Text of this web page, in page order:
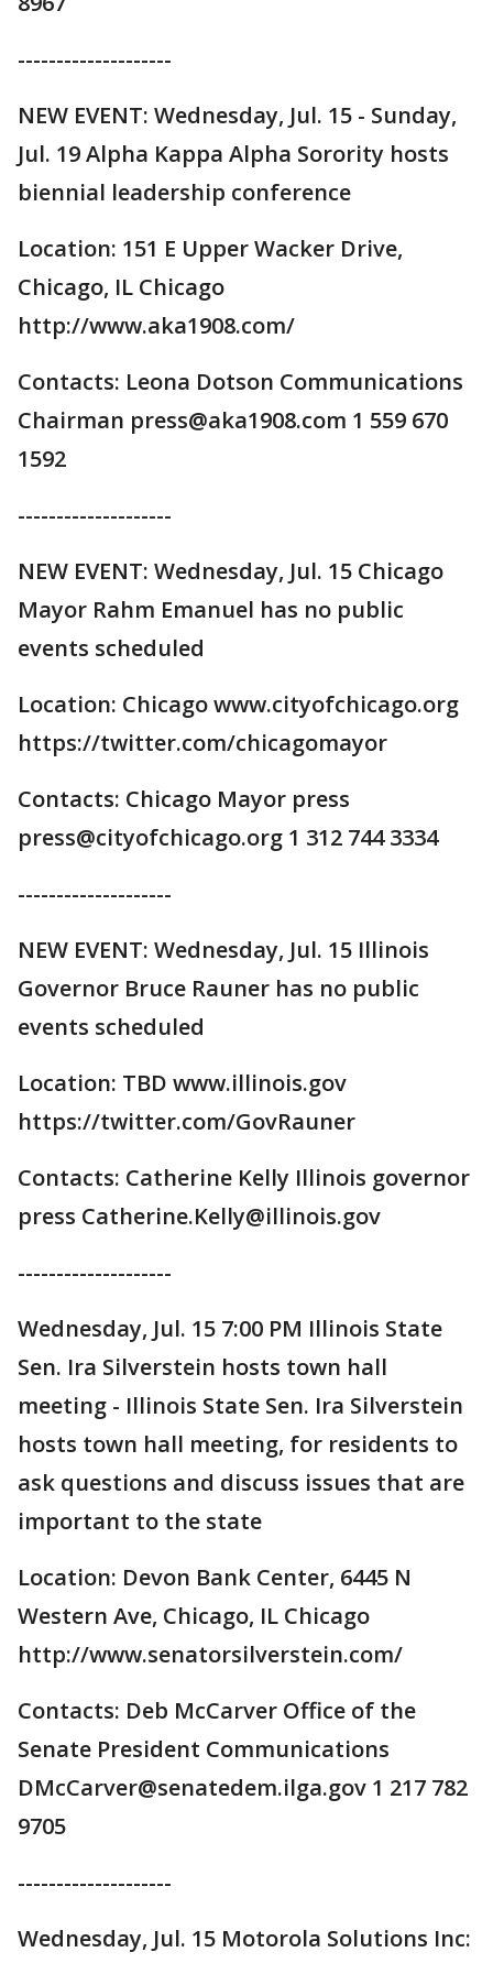
--------------------
NEW EVENT: Wednesday, Jul. 15 - Sunday,
Jul. 19 Alpha Kappa Alpha Sorority hosts
biennial leadership conference
Location: 151 E Upper Wacker Drive,
Chicago, IL Chicago
http://www.aka1908.com/
Contacts: Leona Dotson Communications
Chairman press@aka1908.com 1 559 670
1592
--------------------
NEW EVENT: Wednesday, Jul. 15 Chicago
Mayor Rahm Emanuel has no public
events scheduled
Location: Chicago www.cityofchicago.org
https://twitter.com/chicagomayor
Contacts: Chicago Mayor press
press@cityofchicago.org 1 312 744 3334
--------------------
NEW EVENT: Wednesday, Jul. 15 Illinois
Governor Bruce Rauner has no public
events scheduled
Location: TBD www.illinois.gov
https://twitter.com/GovRauner
Contacts: Catherine Kelly Illinois governor
press Catherine.Kelly@illinois.gov
--------------------
Wednesday, Jul. 15 7:00 PM Illinois State
Sen. Ira Silverstein hosts town hall
meeting - Illinois State Sen. Ira Silverstein
hosts town hall meeting, for residents to
ask questions and discuss issues that are
important to the state
Location: Devon Bank Center, 6445 N
Western Ave, Chicago, IL Chicago
http://www.senatorsilverstein.com/
Contacts: Deb McCarver Office of the
Senate President Communications
DMcCarver@senatedem.ilga.gov 1 217 782
9705
--------------------
Wednesday, Jul. 15 Motorola Solutions Inc: